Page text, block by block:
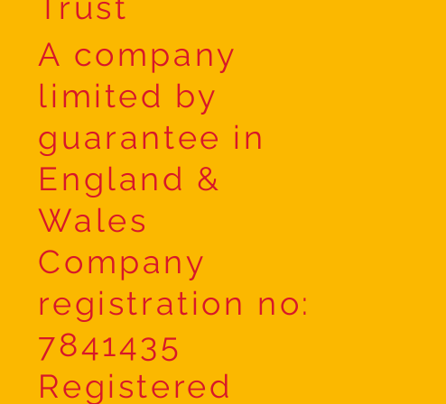
A company
limited by
guarantee in
England &
Wales
Company
registration no:
7841435
Registered